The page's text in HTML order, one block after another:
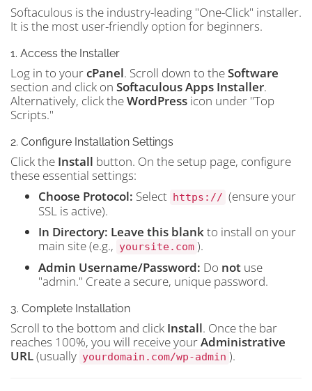
Softaculous is the industry-leading "One-Click" installer.
It is the most user-friendly option for beginners.
1. Access the Installer
Log in to yourcPanel. Scroll down to theSoftware
section and click on Softaculous Apps Installer.
Alternatively, click theWordPress icon under "Top
Scripts."
2. Configure Installation Settings
Click the Install button. On the setup page, configure
these essential settings:
Choose Protocol: Select https:// (ensure your
SSL is active).
In Directory: Leave this blankto install on your
main site (e.g., yoursite.com ).
Admin Username/Password: Do not use
"admin." Create a secure, unique password.
3. Complete Installation
Scroll to the bottom and click Install. Once the bar
reaches 100%, you will receive yourAdministrative
URL(usually yourdomain.com/wp-admin ).